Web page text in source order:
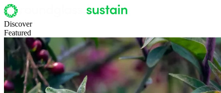
Discover
Featured